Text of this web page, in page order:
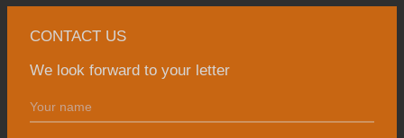
CONTACT US
We look forward to your letter